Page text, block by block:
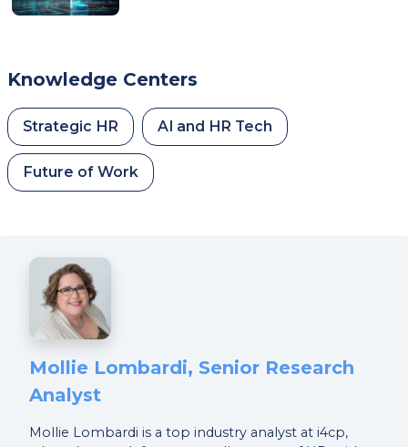
Knowledge Centers
Strategic HR AI and HR Tech
Future of Work
Mollie Lombardi, Senior Research
Analyst
Mollie Lombardi is a top industry analyst at i4cp,